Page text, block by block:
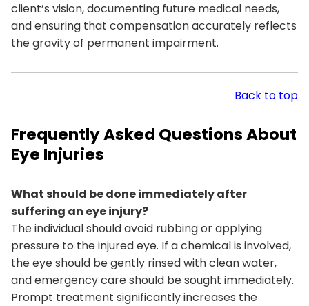
client’s vision, documenting future medical needs,
and ensuring that compensation accurately reflects
the gravity of permanent impairment.
Back to top
Frequently Asked Questions About
Eye Injuries
What should be done immediately after
suffering an eye injury?
The individual should avoid rubbing or applying
pressure to the injured eye. If a chemical is involved,
the eye should be gently rinsed with clean water,
and emergency care should be sought immediately.
Prompt treatment significantly increases the